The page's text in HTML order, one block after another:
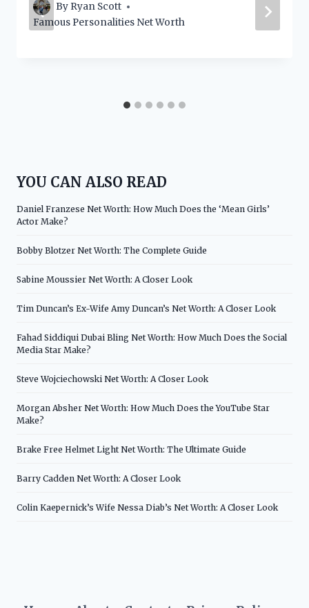
By Ryan Scott
Famous Personalities Net Worth
YOU CAN ALSO READ
Daniel Franzese Net Worth: How Much Does the ‘Mean Girls’
Actor Make?
Bobby Blotzer Net Worth: The Complete Guide
Sabine Moussier Net Worth: A Closer Look
Tim Duncan’s Ex-Wife Amy Duncan’s Net Worth: A Closer Look
Fahad Siddiqui Dubai Bling Net Worth: How Much Does the Social
Media Star Make?
Steve Wojciechowski Net Worth: A Closer Look
Morgan Absher Net Worth: How Much Does the YouTube Star
Make?
Brake Free Helmet Light Net Worth: The Ultimate Guide
Barry Cadden Net Worth: A Closer Look
Colin Kaepernick’s Wife Nessa Diab’s Net Worth: A Closer Look